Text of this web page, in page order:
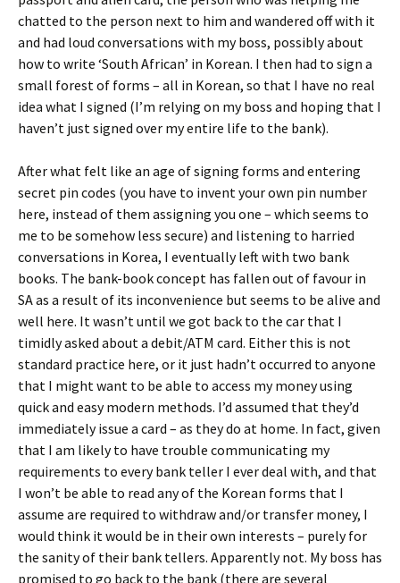
chatted to the person next to him and wandered off with it
and had loud conversations with my boss, possibly about
how to write ‘South African’ in Korean. I then had to sign a
small forest of forms – all in Korean, so that I have no real
idea what I signed (I’m relying on my boss and hoping that I
haven’t just signed over my entire life to the bank).
After what felt like an age of signing forms and entering
secret pin codes (you have to invent your own pin number
here, instead of them assigning you one – which seems to
me to be somehow less secure) and listening to harried
conversations in Korea, I eventually left with two bank
books. The bank-book concept has fallen out of favour in
SA as a result of its inconvenience but seems to be alive and
well here. It wasn’t until we got back to the car that I
timidly asked about a debit/ATM card. Either this is not
standard practice here, or it just hadn’t occurred to anyone
that I might want to be able to access my money using
quick and easy modern methods. I’d assumed that they’d
immediately issue a card – as they do at home. In fact, given
that I am likely to have trouble communicating my
requirements to every bank teller I ever deal with, and that
I won’t be able to read any of the Korean forms that I
assume are required to withdraw and/or transfer money, I
would think it would be in their own interests – purely for
the sanity of their bank tellers. Apparently not. My boss has
promised to go back to the bank (there are several